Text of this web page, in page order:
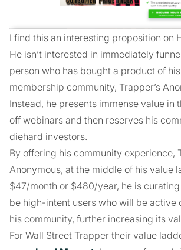
I find this an interesting proposition on
He isn’t interested in immediately
person who has bought a product of
membership community, Trapper’s
Instead, he presents immense value in
off webinars and then reserves his
diehard investors.
By offering his community experience,
Anonymous, at the middle of his value
$47/month or $480/year, he is
be high-intent users who will be active
his community, further increasing its
For Wall Street Trapper their value